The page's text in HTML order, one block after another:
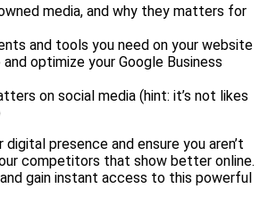
media, and why they matters for
and tools you need on your website
optimize your Google Business
on social media (hint: it’s not likes
presence and ensure you aren’t
competitors that show better online.
gain instant access to this powerful